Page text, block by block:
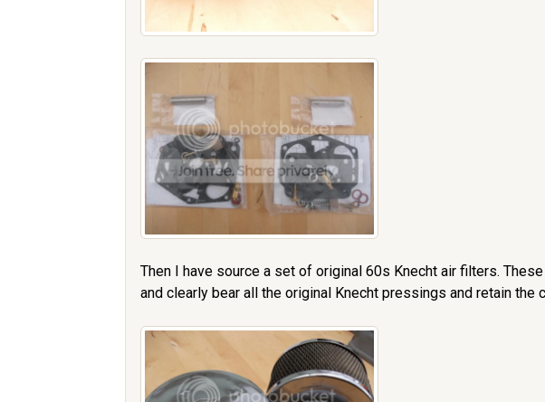
Then I have source a set of original 60s Knecht air filters.
and clearly bear all the original Knecht pressings and retain the